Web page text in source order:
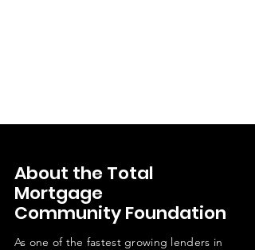
About the Total
Mortgage
Community Foundation
As one of the fastest growing lenders in